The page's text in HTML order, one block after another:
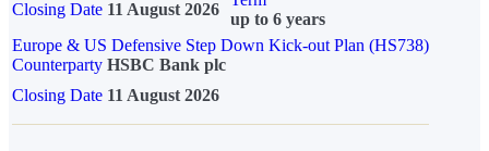
Closing Date 11 August 2026
up to 6 years
Europe & US Defensive Step Down Kick-out Plan (HS738)
Counterparty HSBC Bank plc
Closing Date 11 August 2026